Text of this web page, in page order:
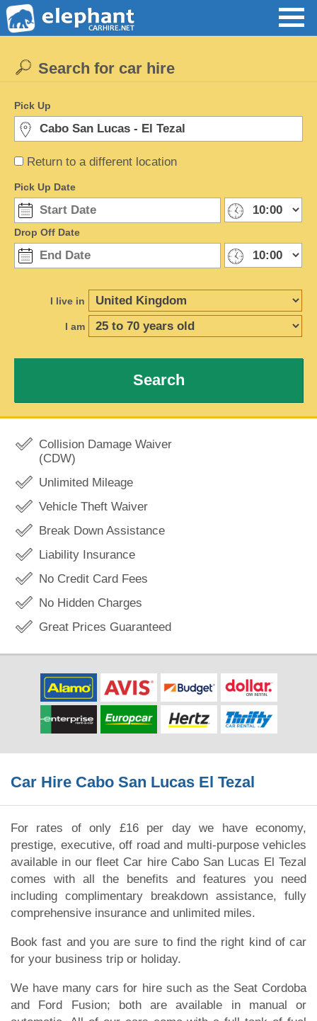
Return to a different location
Search for car hire
Pick Up
Pick Up Date
Drop Off Date
I live in
I am
Search
Collision Damage Waiver
(CDW)
Unlimited Mileage
Vehicle Theft Waiver
Break Down Assistance
Liability Insurance
No Credit Card Fees
No Hidden Charges
Great Prices Guaranteed
Car Hire Cabo San Lucas El Tezal
For rates of only £16 per day we have economy,
prestige, executive, off road and multi-purpose vehicles
available in our fleet Car hire Cabo San Lucas El Tezal
comes with all the benefits and features you need
including complimentary breakdown assistance, fully
comprehensive insurance and unlimited miles.
Book fast and you are sure to find the right kind of car
for your business trip or holiday.
We have many cars for hire such as the Seat Cordoba
and Ford Fusion; both are available in manual or